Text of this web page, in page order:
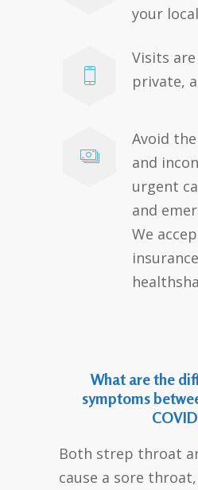
your
Visits
private,
Avoid
and
urgent
and
We
What are the
symptoms
Both strep throat
cause a sore